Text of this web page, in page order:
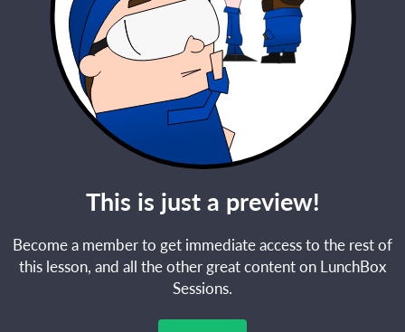
This is just a preview!
Become a member to get immediate access to the rest of
this lesson, and all the other great content on LunchBox
Sessions.